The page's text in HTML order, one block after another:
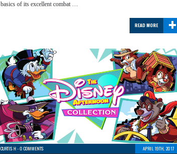
basics of its excellent combat …
+
READ MORE
CURTIS H -0 COMMENTS
APRIL 19TH, 2017